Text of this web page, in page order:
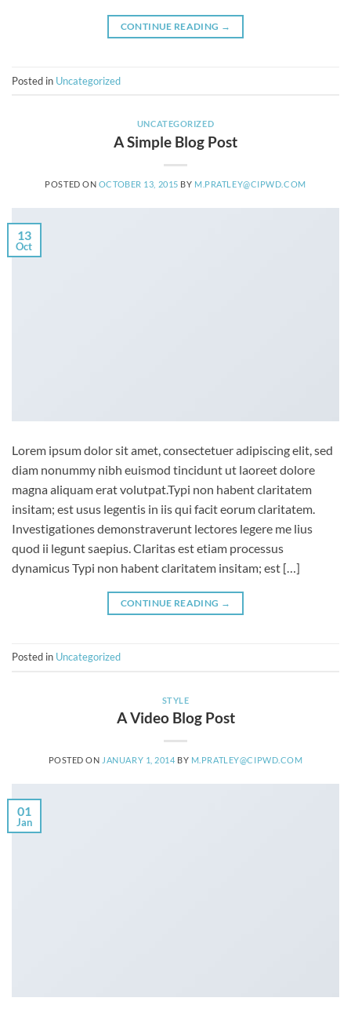
CONTINUE READING →
Posted in Uncategorized
UNCATEGORIZED
A Simple Blog Post
POSTED ON OCTOBER 13, 2015 BY M.PRATLEY@CIPWD.COM
13
Oct
Lorem ipsum dolor sit amet, consectetuer adipiscing elit, sed
diam nonummy nibh euismod tincidunt ut laoreet dolore
magna aliquam erat volutpat.Typi non habent claritatem
insitam; est usus legentis in iis qui facit eorum claritatem.
Investigationes demonstraverunt lectores legere me lius
quod ii legunt saepius. Claritas est etiam processus
dynamicus Typi non habent claritatem insitam; est […]
CONTINUE READING →
Posted in Uncategorized
STYLE
A Video Blog Post
POSTED ON JANUARY 1, 2014 BY M.PRATLEY@CIPWD.COM
01
Jan